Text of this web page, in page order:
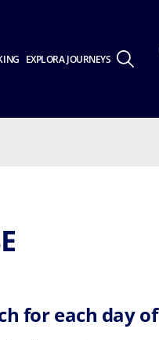
EXPLORA JOURNEYS
for each day